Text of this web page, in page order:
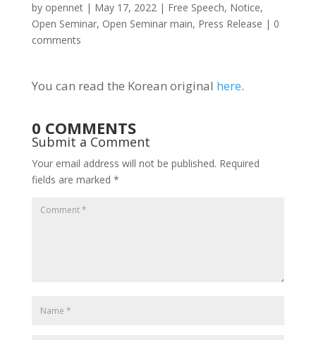
by opennet| May 17, 2022| Free Speech, Notice,
Open Seminar, Open Seminar main, Press Release | 0
comments
You can read the Korean original here.
0 COMMENTS
Submit a Comment
Your email address will not be published. Required
fields are marked *